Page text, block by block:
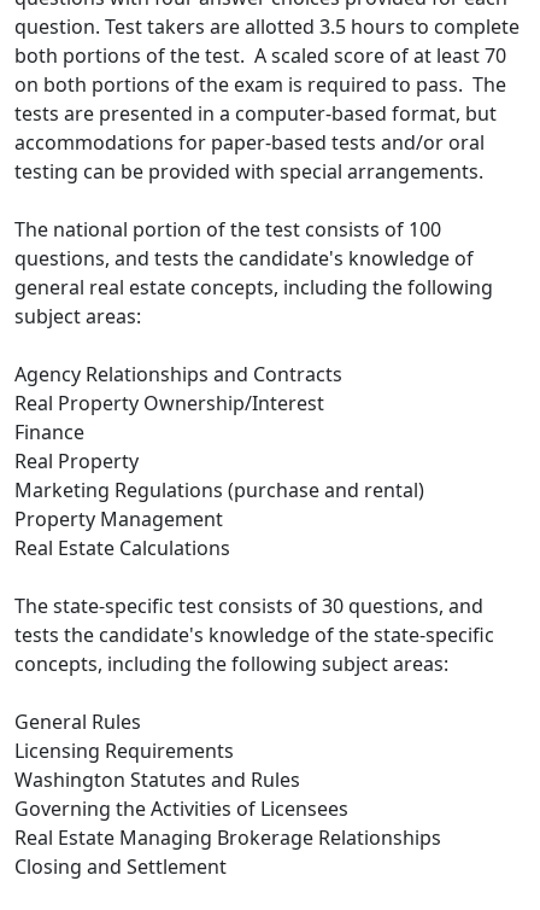
question. Test takers are allotted 3.5 hours to complete
both portions of the test. A scaled score of at least 70
on both portions of the exam is required to pass. The
tests are presented in a computer-based format, but
accommodations for paper-based tests and/or oral
testing can be provided with special arrangements.
The national portion of the test consists of 100
questions, and tests the candidate's knowledge of
general real estate concepts, including the following
subject areas:
Agency Relationships and Contracts
Real Property Ownership/Interest
Finance
Real Property
Marketing Regulations (purchase and rental)
Property Management
Real Estate Calculations
The state-specific test consists of 30 questions, and
tests the candidate's knowledge of the state-specific
concepts, including the following subject areas:
General Rules
Licensing Requirements
Washington Statutes and Rules
Governing the Activities of Licensees
Real Estate Managing Brokerage Relationships
Closing and Settlement